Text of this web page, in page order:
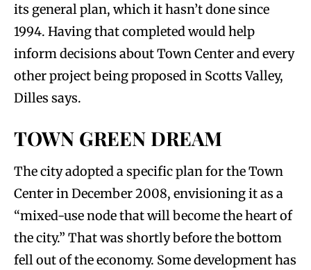
its general plan, which it hasn’t done since
1994. Having that completed would help
inform decisions about Town Center and every
other project being proposed in Scotts Valley,
Dilles says.
TOWN GREEN DREAM
The city adopted a specific plan for the Town
Center in December 2008, envisioning it as a
“mixed-use node that will become the heart of
the city.” That was shortly before the bottom
fell out of the economy. Some development has